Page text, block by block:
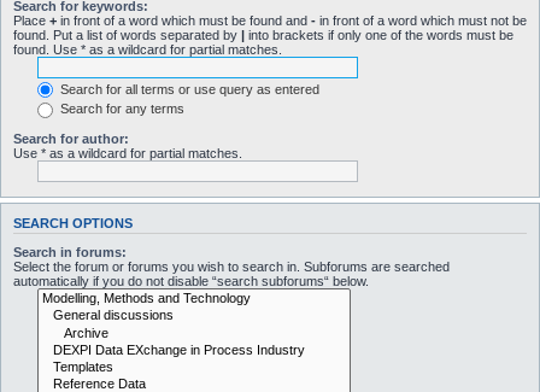
Search for keywords:
Place + in front of a word which must be found and - in front of a word which must not be
found. Put a list of words separated by | into brackets if only one of the words must be
found. Use * as a wildcard for partial matches.
Search for all terms or use query as entered
Search for any terms
Search for author:
Use * as a wildcard for partial matches.
SEARCH OPTIONS
Search in forums:
Select the forum or forums you wish to search in. Subforums are searched
automatically if you do not disable “search subforums“ below.